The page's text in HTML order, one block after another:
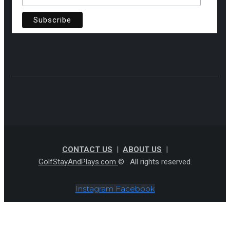
CONTACT US | ABOUT US |
GolfStayAndPlays.com © . All rights reserved.
Instagram Facebook